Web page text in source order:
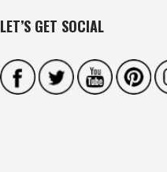
LET’S GET SOCIAL